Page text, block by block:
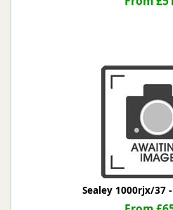
Sealey 1000rjx/37